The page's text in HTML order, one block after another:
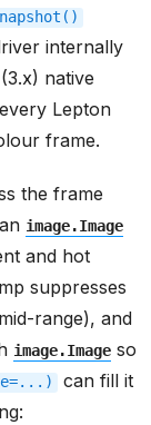
internally
native
Lepton
frame.
the frame
image.Image
and hot
suppresses
range), and
image.Image so
can fill it